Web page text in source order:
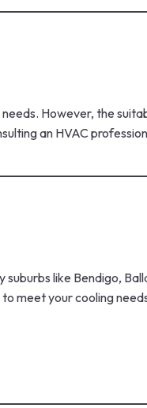
However, the
an HVAC
like Bendigo,
meet your cooling